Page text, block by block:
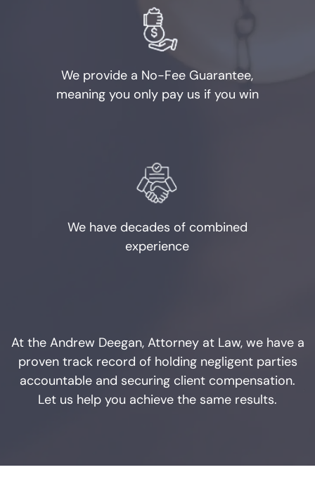
Credit Card Abuse
Identity Theft
Weapons Charges
Unlawfully Carry Weapons
Fort Worth
Weatherford
Defenses to DWI
We provide a No-Fee Guarantee,
meaning you only pay us if you win
We have decades of combined
experience
At the Andrew Deegan, Attorney at Law, we have a
proven track record of holding negligent parties
accountable and securing client compensation.
Let us help you achieve the same results.